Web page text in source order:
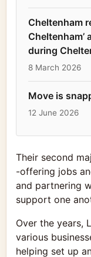
Cheltenham
Cheltenham’
during
8 March 2026
Move is
12 June 2026
Their second
-offering jobs
and partnering
support one
Over the years,
various
helping set up